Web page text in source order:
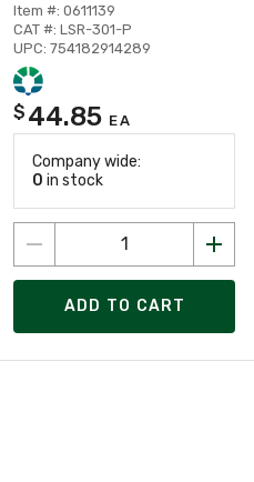
Item #: 0611139
CAT #: LSR-301-P
UPC: 754182914289
$ 44.85 EA
Company wide:
0 in stock
ADD TO CART